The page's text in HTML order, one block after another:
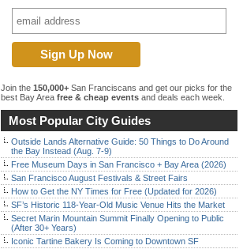
Join the 150,000+ San Franciscans and get our picks for the
best Bay Area free & cheap events and deals each week.
Most Popular City Guides
Outside Lands Alternative Guide: 50 Things to Do Around
the Bay Instead (Aug. 7-9)
Free Museum Days in San Francisco + Bay Area (2026)
San Francisco August Festivals & Street Fairs
How to Get the NY Times for Free (Updated for 2026)
SF’s Historic 118-Year-Old Music Venue Hits the Market
Secret Marin Mountain Summit Finally Opening to Public
(After 30+ Years)
Iconic Tartine Bakery Is Coming to Downtown SF